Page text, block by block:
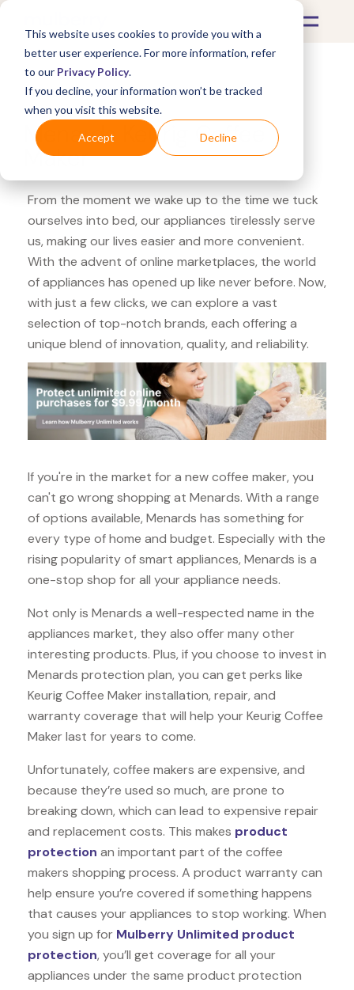
This website uses cookies to provide you with a
better user experience. For more information, refer
to our Privacy Policy.
If you decline, your information won’t be tracked
when you visit this website.
Accept Decline
What's Covered >Appliances
Menards Keurig Coffee
Maker
From the moment we wake up to the time we tuck
ourselves into bed, our appliances tirelessly serve
us, making our lives easier and more convenient.
With the advent of online marketplaces, the world
of appliances has opened up like never before. Now,
with just a few clicks, we can explore a vast
selection of top-notch brands, each offering a
unique blend of innovation, quality, and reliability.
If you're in the market for a new coffee maker, you
can't go wrong shopping at Menards. With a range
of options available, Menards has something for
every type of home and budget. Especially with the
rising popularity of smart appliances, Menards is a
one-stop shop for all your appliance needs.
Not only is Menards a well-respected name in the
appliances market, they also offer many other
interesting products. Plus, if you choose to invest in
Menards protection plan, you can get perks like
Keurig Coffee Maker installation, repair, and
warranty coverage that will help your Keurig Coffee
Maker last for years to come.
Unfortunately, coffee makers are expensive, and
because they’re used so much, are prone to
breaking down, which can lead to expensive repair
and replacement costs. This makes product
protection an important part of the coffee
makers shopping process. A product warranty can
help ensure you’re covered if something happens
that causes your appliances to stop working. When
you sign up for Mulberry Unlimited product
protection, you’ll get coverage for all your
appliances under the same product protection